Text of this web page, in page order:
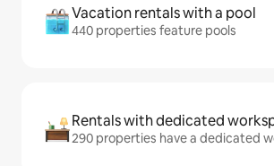
Vacation rentals with a pool
440 properties feature pools
Rentals with dedicated
290 properties have a dedicated